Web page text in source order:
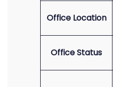
Office Location
Office Status